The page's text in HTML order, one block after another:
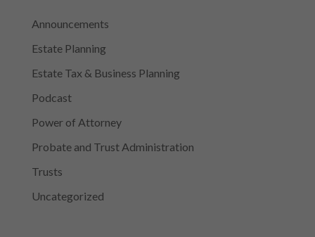
Announcements
Estate Planning
Estate Tax & Business Planning
Podcast
Power of Attorney
Probate and Trust Administration
Trusts
Uncategorized